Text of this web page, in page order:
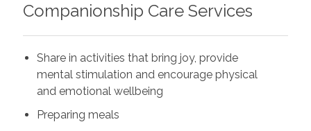
Companionship Care Services
Share in activities that bring joy, provide
mental stimulation and encourage physical
and emotional wellbeing
Preparing meals